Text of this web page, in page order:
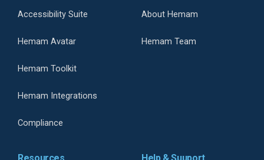
Accessibility Suite
Hemam Avatar
Hemam Toolkit
Hemam Integrations
Compliance
About Hemam
Hemam Team